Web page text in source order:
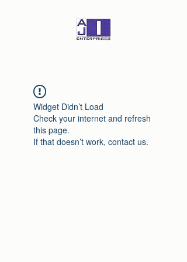
Widget Didn’t Load
Check your internet and refresh
this page.
If that doesn’t work, contact us.